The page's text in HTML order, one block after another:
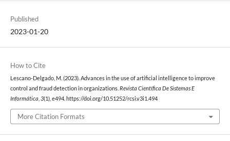
Published
2023-01-20
How to Cite
Lescano-Delgado, M. (2023). Advances in the use of artificial intelligence to improve
control and fraud detection in organizations. Revista Científica De Sistemas E
Informática 3(1), e494. https://doi.org/10.51252/rcsi.v3i1.494
More Citation Formats